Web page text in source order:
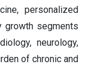
personalized
growth segments
neurology,
of chronic and